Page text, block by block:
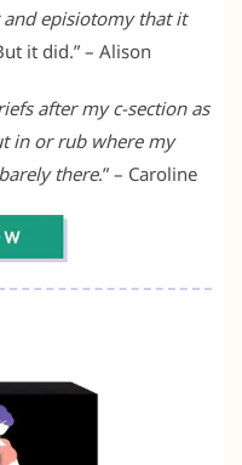
episiotomy that it
it did.” – Alison
after my c-section as
in or rub where my
there.” – Caroline